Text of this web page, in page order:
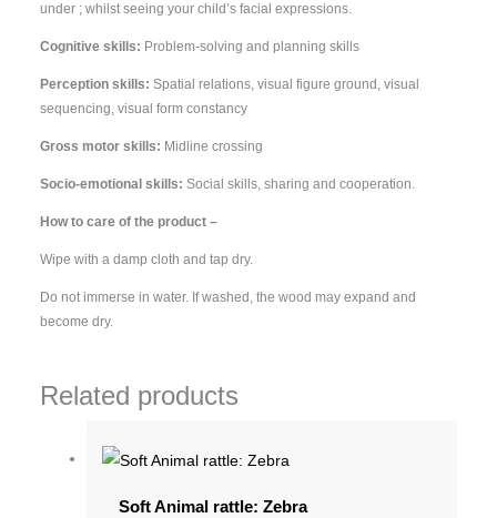
under ; whilst seeing your child’s facial expressions.
Cognitive skills: Problem-solving and planning skills
Perception skills: Spatial relations, visual figure ground, visual
sequencing, visual form constancy
Gross motor skills: Midline crossing
Socio-emotional skills: Social skills, sharing and cooperation.
How to care of the product –
Wipe with a damp cloth and tap dry.
Do not immerse in water. If washed, the wood may expand and
become dry.
Related products
Soft Animal rattle: Zebra